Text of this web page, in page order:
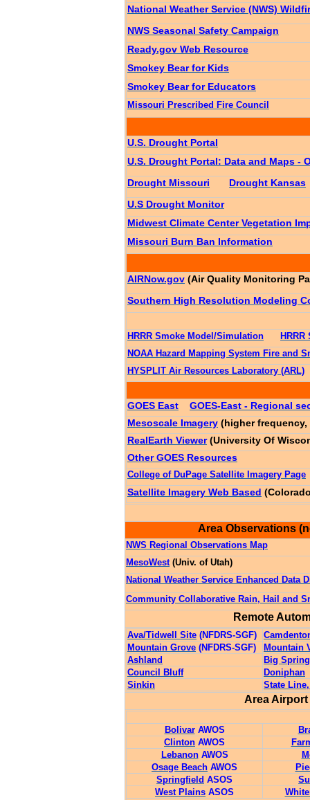
National Weather Service (NWS)
NWS Seasonal Safety Campaign
Ready.gov Web Resource
Smokey Bear for Kids
Smokey Bear for Educators
Missouri Prescribed Fire Council
U.S. Drought Portal
U.S. Drought Portal: Data and Maps -
Drought Missouri
Drought Kansas
U.S Drought Monitor
Midwest Climate Center Vegetation
Missouri Burn Ban Information
AIRNow.gov (Air Quality Monitoring
Southern High Resolution Modeling
HRRR Smoke Model/Simulation
HRRR
NOAA Hazard Mapping System Fire and
HYSPLIT Air Resources Laboratory (ARL)
GOES East
GOES-East - Regional
Mesoscale Imagery (higher
RealEarth Viewer(University Of
Other GOES Resources
College of DuPage Satellite Imagery Page
Satellite Imagery Web Based
Area Observations
NWS Regional Observations Map
MesoWest (Univ. of Utah)
National Weather Service Enhanced Data
Community Collaborative Rain, Hail and
Remote
Ava/Tidwell Site (NFDRS-SGF)
Mountain Grove (NFDRS-SGF)
Mountain
Ashland
Big Spring
Council Bluff
Doniphan
Sinkin
State
Area Airport
BolivarAWOS
Clinton AWOS
LebanonAWOS
Osage Beach AWOS
Springfield ASOS
West Plains ASOS